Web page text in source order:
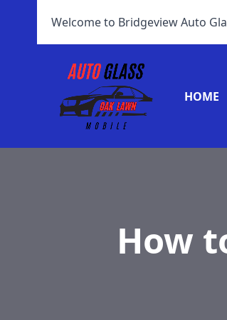
Welcome to Bridgeview Auto
HOME
How